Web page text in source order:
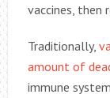
vaccines, then
Traditionally,
amount of
immune